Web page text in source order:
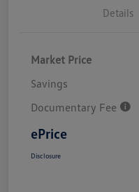
Details
Market Price
Savings
Documentary Fee
ePrice
Disclosure